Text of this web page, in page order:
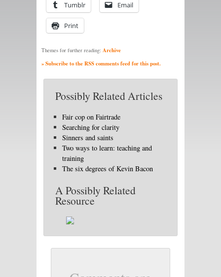
Tumblr Email
Print
Themes for further reading: Archive
» Subscribe to the RSS comments feed for this post.
Possibly Related Articles
Fair cop on Fairtrade
Searching for clarity
Sinners and saints
Two ways to learn: teaching and
training
The six degrees of Kevin Bacon
A Possibly Related
Resource